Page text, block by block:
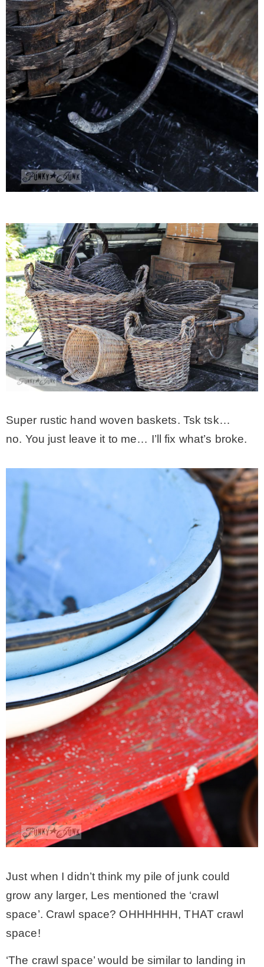
Super rustic hand woven baskets. Tsk tsk…
no. You just leave it to me… I’ll fix what’s broke.
Just when I didn’t think my pile of junk could
grow any larger, Les mentioned the ‘crawl
space’. Crawl space? OHHHHHH, THAT crawl
space!
‘The crawl space’ would be similar to landing in